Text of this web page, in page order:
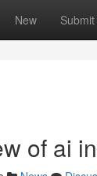
New Submit
of ai